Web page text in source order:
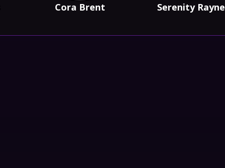
Cora Brent Serenity Rayne